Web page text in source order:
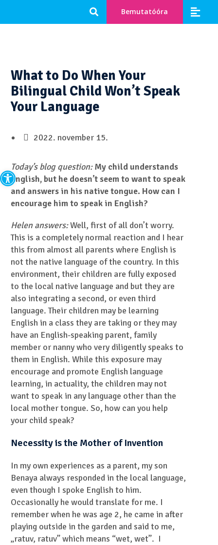
Eszköztár megnyitása
Bemutatóóra
What to Do When Your
Bilingual Child Won’t Speak
Your Language
2022. november 15.
Today’s blog question:My child understands
English, but he doesn’t seem to want to speak
and answers in his native tongue. How can I
encourage him to speak in English?
Helen answers:Well, first of all don’t worry.
This is a completely normal reaction and I hear
this from almost all parents where English is
not the native language of the country. In this
environment, their children are fully exposed
to the local native language and but they are
also integrating a second, or even third
language. Their children may be learning
English in a class they are taking or they may
have an English-speaking parent, family
member or nanny who very diligently speaks to
them in English. While this exposure may
encourage and promote English language
learning, in actuality, the children may not
want to speak in any language other than the
local mother tongue. So, how can you help
your child speak?
Necessity is the Mother of Invention
In my own experiences as a parent, my son
Benaya always responded in the local language,
even though I spoke English to him.
Occasionally he would translate for me. I
remember when he was age 2, he came in after
playing outside in the garden and said to me,
„ratuv, ratuv” which means “wet, wet”. I